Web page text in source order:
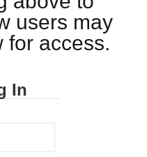
users may
for access.
In